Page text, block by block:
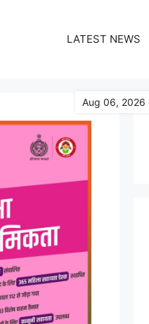
LATEST NEWS
Aug 06, 2026